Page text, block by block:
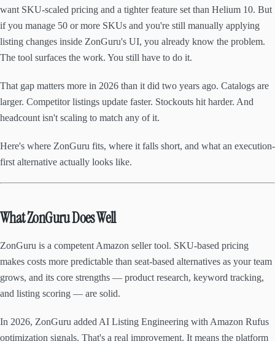
want SKU-scaled pricing and a tighter feature set than Helium 10. But
if you manage 50 or more SKUs and you're still manually applying
listing changes inside ZonGuru's UI, you already know the problem.
The tool surfaces the work. You still have to do it.
That gap matters more in 2026 than it did two years ago. Catalogs are
larger. Competitor listings update faster. Stockouts hit harder. And
headcount isn't scaling to match any of it.
Here's where ZonGuru fits, where it falls short, and what an execution-
first alternative actually looks like.
What ZonGuru Does Well
ZonGuru is a competent Amazon seller tool. SKU-based pricing
makes costs more predictable than seat-based alternatives as your team
grows, and its core strengths — product research, keyword tracking,
and listing scoring — are solid.
In 2026, ZonGuru added AI Listing Engineering with Amazon Rufus
optimization signals. That's a real improvement. It means the platform